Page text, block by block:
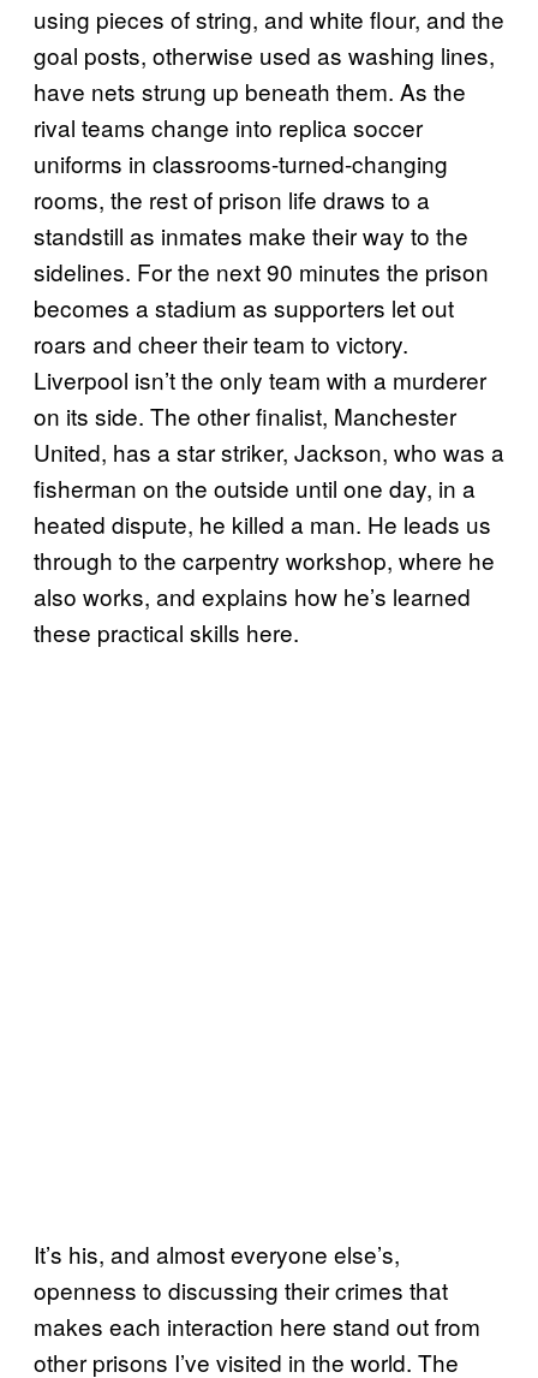
using pieces of string, and white flour, and the
goal posts, otherwise used as washing lines,
have nets strung up beneath them. As the
rival teams change into replica soccer
uniforms in classrooms-turned-changing
rooms, the rest of prison life draws to a
standstill as inmates make their way to the
sidelines. For the next 90 minutes the prison
becomes a stadium as supporters let out
roars and cheer their team to victory.
Liverpool isn’t the only team with a murderer
on its side. The other finalist, Manchester
United, has a star striker, Jackson, who was a
fisherman on the outside until one day, in a
heated dispute, he killed a man. He leads us
through to the carpentry workshop, where he
also works, and explains how he’s learned
these practical skills here.
It’s his, and almost everyone else’s,
openness to discussing their crimes that
makes each interaction here stand out from
other prisons I’ve visited in the world. The